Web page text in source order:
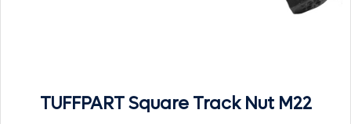
TUFFPART Square Track Nut M22